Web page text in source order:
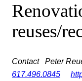
reuses/
Contact Peter
617.496.0845